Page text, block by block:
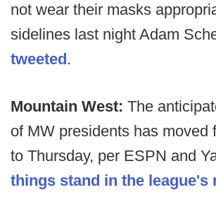
not wear their masks
sidelines last night Adam
tweeted.
Mountain West: The
of MW presidents has moved
to Thursday, per ESPN and
things stand in the league's